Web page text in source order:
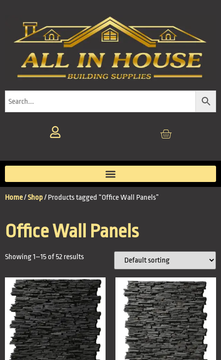
Home/Shop/ Products tagged “Office Wall Panels”
Office Wall Panels
Showing 1–15 of 52 results